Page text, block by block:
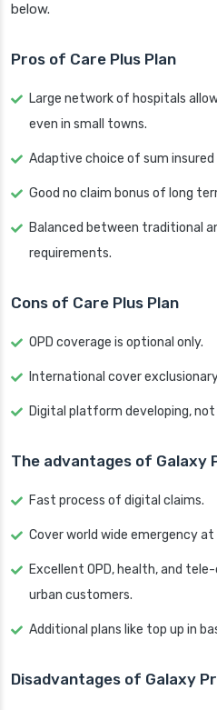
below.
Pros of Care Plus Plan
Large network of hospitals
even in small towns.
Adaptive choice of sum
Good no claim bonus of long
Balanced between traditional
requirements.
Cons of Care Plus Plan
OPD coverage is optional only.
International cover
Digital platform developing,
The advantages of Galaxy
Fast process of digital claims.
Cover world wide emergency
Excellent OPD, health, and
urban customers.
Additional plans like top up in
Disadvantages of Galaxy